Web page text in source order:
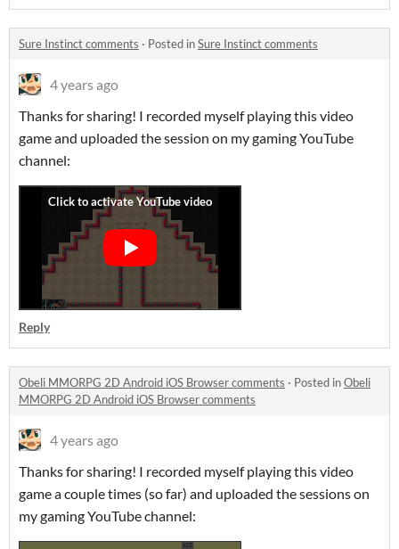
Sure Instinct comments · Posted inSure Instinct comments
4 years ago
Thanks for sharing! I recorded myself playing this video
game and uploaded the session on my gaming YouTube
channel:
Reply
Obeli MMORPG 2D Android iOS Browser comments · Posted inObeli
MMORPG 2D Android iOS Browser comments
4 years ago
Thanks for sharing! I recorded myself playing this video
game a couple times (so far) and uploaded the sessions on
my gaming YouTube channel: